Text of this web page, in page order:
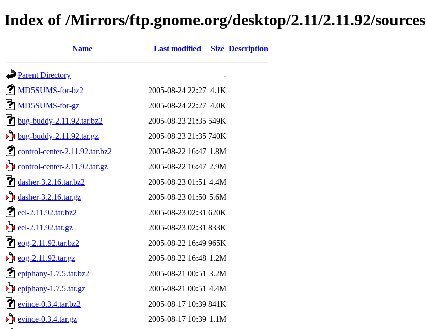
Index of /Mirrors/ftp.gnome.org/desktop/2.11/2.11.92/sources
Name Last modified Size Description
Parent Directory
-
MD5SUMS-for-bz2
2005-08-24 22:27 4.1K
MD5SUMS-for-gz
2005-08-24 22:27 4.0K
bug-buddy-2.11.92.tar.bz2
2005-08-23 21:35 549K
bug-buddy-2.11.92.tar.gz
2005-08-23 21:35 740K
control-center-2.11.92.tar.bz2
2005-08-22 16:47 1.8M
control-center-2.11.92.tar.gz
2005-08-22 16:47 2.9M
dasher-3.2.16.tar.bz2
2005-08-23 01:51 4.4M
dasher-3.2.16.tar.gz
2005-08-23 01:50 5.6M
eel-2.11.92.tar.bz2
2005-08-23 02:31 620K
eel-2.11.92.tar.gz
2005-08-23 02:31 833K
eog-2.11.92.tar.bz2
2005-08-22 16:49 965K
eog-2.11.92.tar.gz
2005-08-22 16:48 1.2M
epiphany-1.7.5.tar.bz2
2005-08-21 00:51 3.2M
epiphany-1.7.5.tar.gz
2005-08-21 00:51 4.4M
evince-0.3.4.tar.bz2
2005-08-17 10:39 841K
evince-0.3.4.tar.gz
2005-08-17 10:39 1.1M